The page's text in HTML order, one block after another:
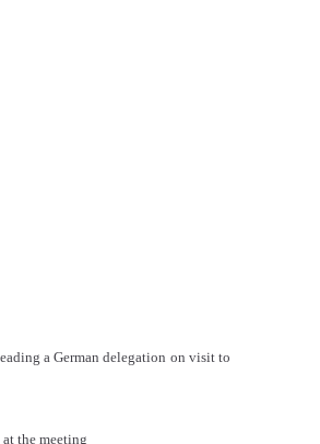
a German delegation on visit to
the meeting